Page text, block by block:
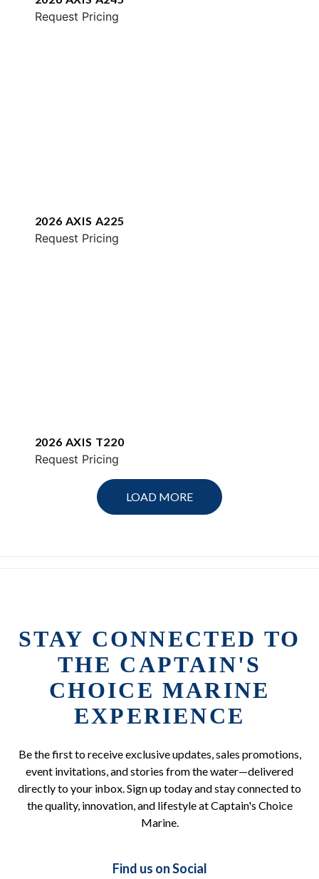
Request Pricing
2026 AXIS A225
Request Pricing
2026 AXIS T220
Request Pricing
LOAD MORE
STAY CONNECTED TO
THE CAPTAIN'S
CHOICE MARINE
EXPERIENCE
Be the first to receive exclusive updates, sales promotions,
event invitations, and stories from the water—delivered
directly to your inbox. Sign up today and stay connected to
the quality, innovation, and lifestyle at Captain's Choice
Marine.
Find us on Social